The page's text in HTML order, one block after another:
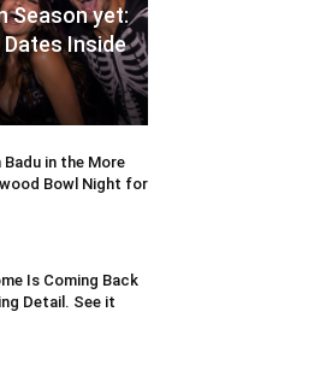
Season yet:
Inside
Badu in the More
Bowl Night for
Is Coming Back
Detail. See it